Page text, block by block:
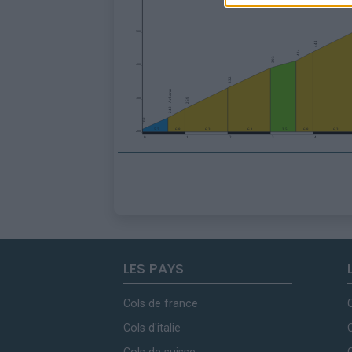
LES PAYS
Cols de france
Cols d'italie